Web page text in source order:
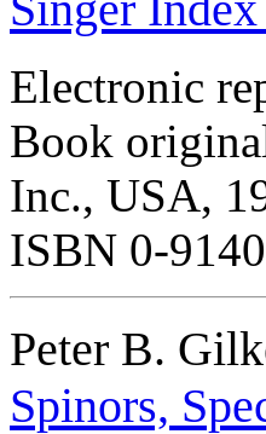
Electronic
Book
Inc., USA,
ISBN 0-
Peter B.
Spinors,